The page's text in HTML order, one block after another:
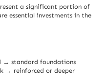
a significant portion of
essential investments in the
→ standard foundations
→ reinforced or deeper